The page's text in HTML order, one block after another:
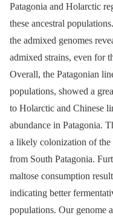
Patagonia and Holarctic
these ancestral
the admixed genomes
admixed strains, even for
Overall, the Patagonian
populations, showed a
to Holarctic and Chinese
abundance in Patagonia.
a likely colonization of the
from South Patagonia.
maltose consumption
indicating better
populations. Our genome